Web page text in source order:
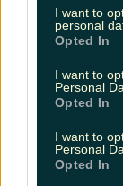
I want to
personal
Opted In
I want to
Personal
Opted In
I want to
Personal
Opted In